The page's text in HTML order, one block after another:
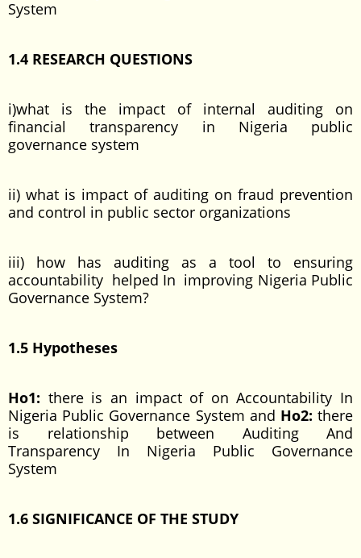
System
1.4 RESEARCH QUESTIONS
i)what is the impact of internal auditing on
financial transparency in Nigeria public
governance system
ii) what is impact of auditing on fraud prevention
and control in public sector organizations
iii) how has auditing as a tool to ensuring
accountability helped In improving Nigeria Public
Governance System?
1.5 Hypotheses
Ho1: there is an impact of on Accountability In
Nigeria Public Governance System and Ho2: there
is relationship between Auditing And
Transparency In Nigeria Public Governance
System
1.6 SIGNIFICANCE OF THE STUDY